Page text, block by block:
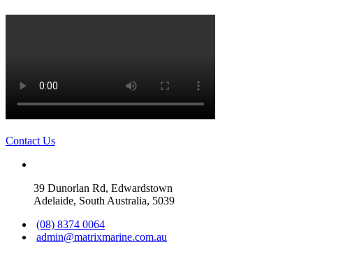
Contact Us
39 Dunorlan Rd, Edwardstown
Adelaide, South Australia, 5039
(08) 8374 0064
admin@matrixmarine.com.au